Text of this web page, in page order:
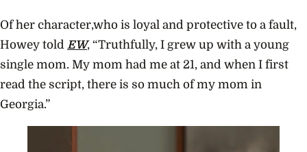
Of her character,who is loyal and protective to a fault,
Howey told EW, “Truthfully, I grew up with a young
single mom. My mom had me at 21, and when I first
read the script, there is so much of my mom in
Georgia.”